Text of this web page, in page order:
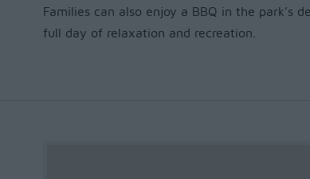
Families can also enjoy a BBQ in the park’s
full day of relaxation and recreation.